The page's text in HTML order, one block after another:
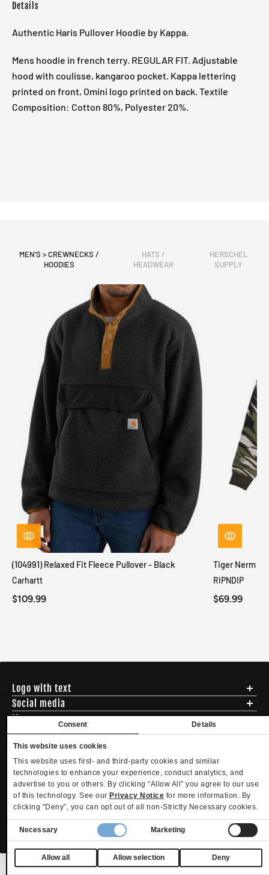
Consent Details
This website uses cookies
This website uses first- and third-party cookies and similar
technologies to enhance your experience, conduct analytics, and
advertise to you or others. By clicking “Allow All” you agree to our use
of this technology. See our Privacy Notice for more information. By
clicking “Deny”, you can opt out of all non-Strictly Necessary cookies.
Consent
Selection
Necessary Marketing
Allow all Allow selection Deny
Details
Authentic Haris Pullover Hoodie by Kappa.
Mens hoodie in french terry. REGULAR FIT. Adjustable
hood with coulisse, kangaroo pocket. Kappa lettering
printed on front, Omini logo printed on back. Textile
Composition: Cotton 80%, Polyester 20%.
MEN'S > CREWNECKS /
HOODIES
HATS /
HEADWEAR
HERSCHEL
SUPPLY
(104991) Relaxed Fit Fleece Pullover - Black
Carhartt
$109.99
Tiger Nerm
RIPNDIP
$69.99
Logo with text
ADDRESS - 494 N E St. San Bernadino CA 92401
PHONE - (888) 322-2384
Social media
Menu
Shipping
Returns & Exchanges
Sizing
Privacy Policy
Terms of Use
Contact
Become an Affiliate
Privacy settings
Your Privacy Choices
English USD
Copyright. MLTD.com
Refund policyPrivacy policyTerms of serviceShipping policy
Contact information